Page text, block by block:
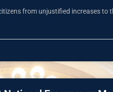
from unjustified increases to